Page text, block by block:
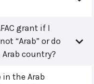
grant if I
“Arab” or do
country?
the Arab